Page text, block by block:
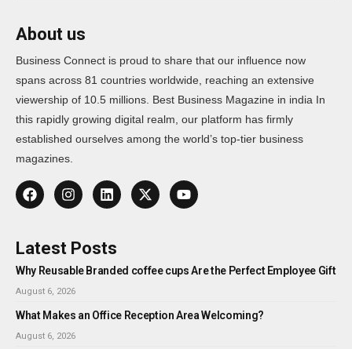
About us
Business Connect is proud to share that our influence now
spans across 81 countries worldwide, reaching an extensive
viewership of 10.5 millions. Best Business Magazine in india In
this rapidly growing digital realm, our platform has firmly
established ourselves among the world’s top-tier business
magazines.
Latest Posts
Why Reusable Branded coffee cups Are the Perfect Employee Gift
August 6, 2026
What Makes an Office Reception Area Welcoming?
August 6, 2026